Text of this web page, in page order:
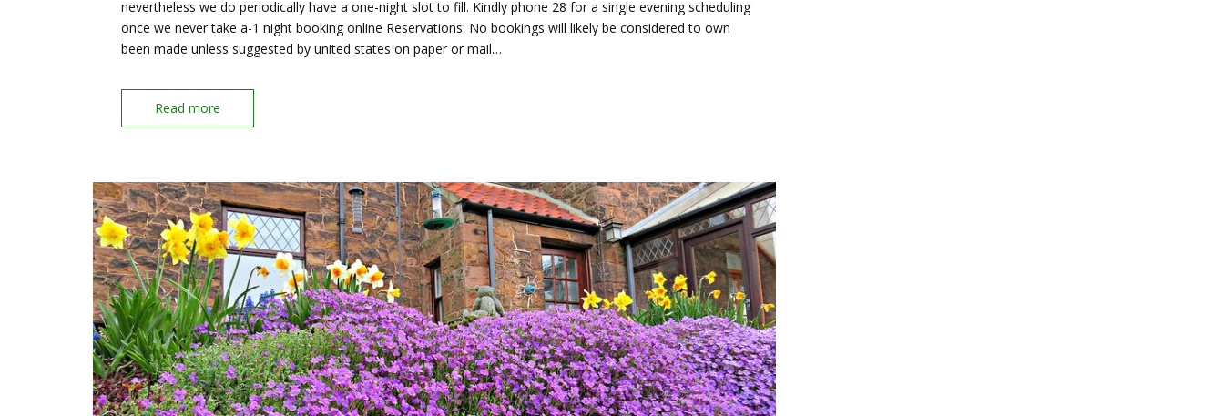
nevertheless we do periodically have a one-night slot to fill. Kindly phone 28 for a single evening scheduling
once we never take a-1 night booking online Reservations: No bookings will likely be considered to own
been made unless suggested by united states on paper or mail…
Read more